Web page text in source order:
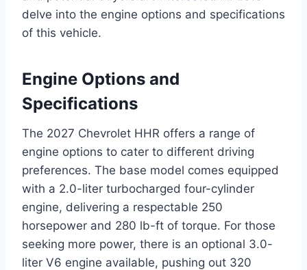
delve into the engine options and specifications
of this vehicle.
Engine Options and
Specifications
The 2027 Chevrolet HHR offers a range of
engine options to cater to different driving
preferences. The base model comes equipped
with a 2.0-liter turbocharged four-cylinder
engine, delivering a respectable 250
horsepower and 280 lb-ft of torque. For those
seeking more power, there is an optional 3.0-
liter V6 engine available, pushing out 320